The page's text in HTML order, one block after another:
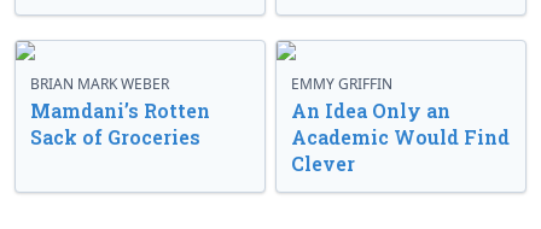
BRIAN MARK WEBER
Mamdani’s Rotten
Sack of Groceries
EMMY GRIFFIN
An Idea Only an
Academic Would Find
Clever